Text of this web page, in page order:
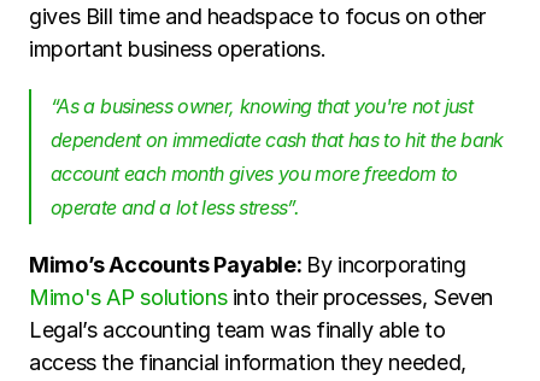
gives Bill time and headspace to focus on other
important business operations.
“As a business owner, knowing that you're not just
dependent on immediate cash that has to hit the bank
account each month gives you more freedom to
operate and a lot less stress”.
Mimo’s Accounts Payable:
Mimo's AP solutions into their processes, Seven
Legal’s accounting team was finally able to
access the financial information they needed,